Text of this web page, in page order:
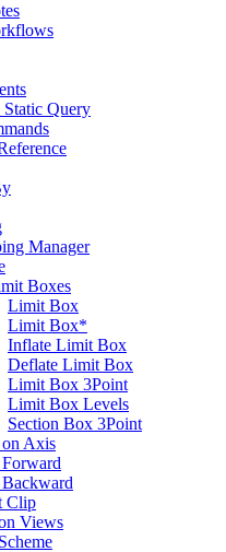
Query
Manager
Boxes
Limit Box
Limit Box*
Inflate Limit Box
Deflate Limit Box
Limit Box 3Point
Limit Box Levels
Section Box 3Point
on Axis
Clip
Views